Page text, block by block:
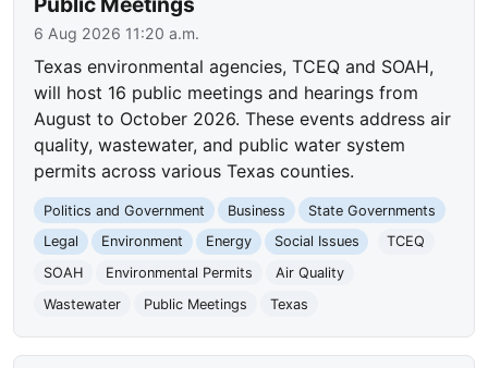
6 Aug 2026 11:20 a.m.
Texas environmental agencies, TCEQ and SOAH,
will host 16 public meetings and hearings from
August to October 2026. These events address air
quality, wastewater, and public water system
permits across various Texas counties.
Politics and Government Business
State Governments
Legal
Environment Energy Social Issues
TCEQ
SOAH
Environmental Permits
Air Quality
Wastewater
Public Meetings Texas